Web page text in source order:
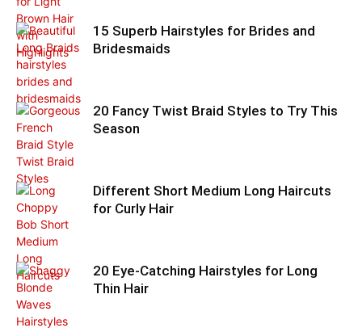
15 Superb Hairstyles for Brides and
Bridesmaids
20 Fancy Twist Braid Styles to Try This
Season
Different Short Medium Long Haircuts
for Curly Hair
20 Eye-Catching Hairstyles for Long
Thin Hair